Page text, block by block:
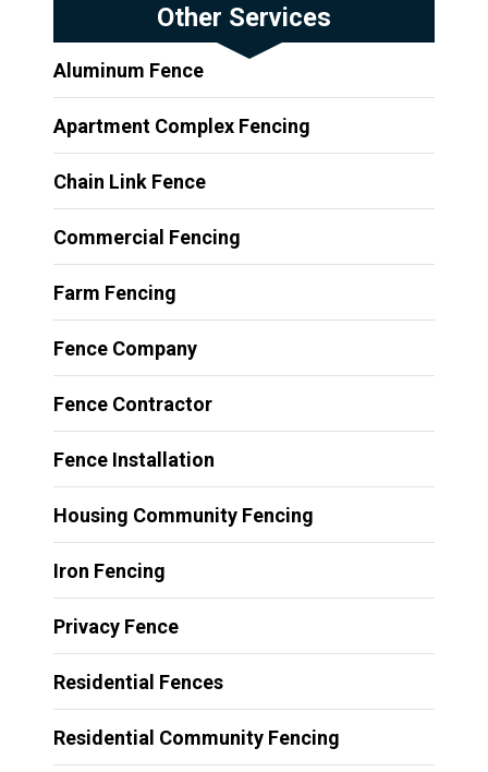
Other Services
Aluminum Fence
Apartment Complex Fencing
Chain Link Fence
Commercial Fencing
Farm Fencing
Fence Company
Fence Contractor
Fence Installation
Housing Community Fencing
Iron Fencing
Privacy Fence
Residential Fences
Residential Community Fencing